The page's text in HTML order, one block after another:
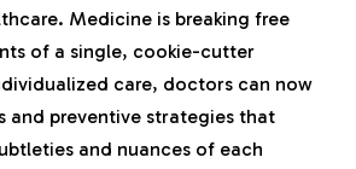
Medicine is breaking free
of a single, cookie-cutter
care, doctors can now
and preventive strategies that
and nuances of each